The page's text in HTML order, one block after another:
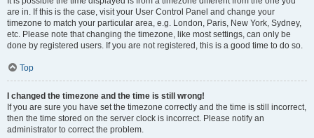
are in. If this is the case, visit your User Control Panel and change your
timezone to match your particular area, e.g. London, Paris, New York, Sydney,
etc. Please note that changing the timezone, like most settings, can only be
done by registered users. If you are not registered, this is a good time to do so.
Top
I changed the timezone and the time is still wrong!
If you are sure you have set the timezone correctly and the time is still incorrect,
then the time stored on the server clock is incorrect. Please notify an
administrator to correct the problem.